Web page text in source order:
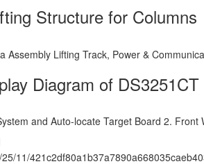
Structure for Columns
Assembly Lifting Track, Power &
Diagram of DS3251CT
and Auto-locate Target Board 2. Front